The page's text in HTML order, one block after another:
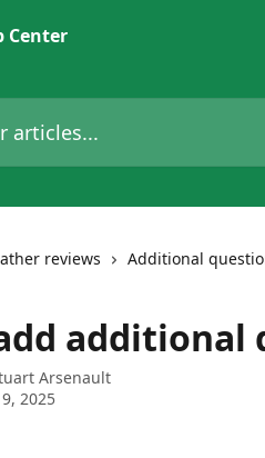
reviews Additional
additional
Arsenault
2025